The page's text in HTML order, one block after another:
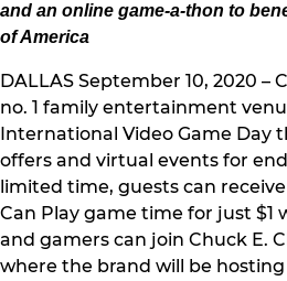
and an online game-a-thon to
of America
DALLAS September 10, 2020 –
no. 1 family entertainment
International Video Game Day
offers and virtual events for
limited time, guests can
Can Play game time for just $1
and gamers can join Chuck E.
where the brand will be